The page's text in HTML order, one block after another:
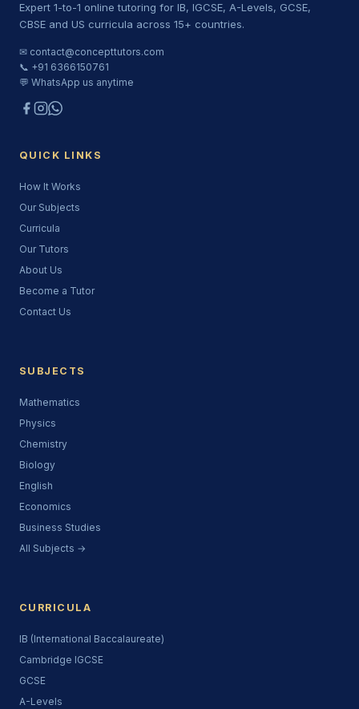
Expert 1-to-1 online tutoring for IB, IGCSE, A-Levels, GCSE,
CBSE and US curricula across 15+ countries.
✉ contact@concepttutors.com
📞 +91 6366150761
💬 WhatsApp us anytime
QUICK LINKS
How It Works
Our Subjects
Curricula
Our Tutors
About Us
Become a Tutor
Contact Us
SUBJECTS
Mathematics
Physics
Chemistry
Biology
English
Economics
Business Studies
All Subjects →
CURRICULA
IB (International Baccalaureate)
Cambridge IGCSE
GCSE
A-Levels